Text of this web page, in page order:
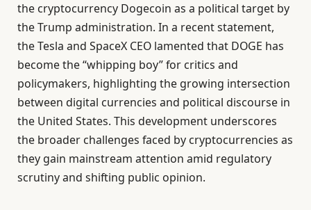
the cryptocurrency Dogecoin as a political target by
the Trump administration. In a recent statement,
the Tesla and SpaceX CEO lamented that DOGE has
become the “whipping boy” for critics and
policymakers, highlighting the growing intersection
between digital currencies and political discourse in
the United States. This development underscores
the broader challenges faced by cryptocurrencies as
they gain mainstream attention amid regulatory
scrutiny and shifting public opinion.